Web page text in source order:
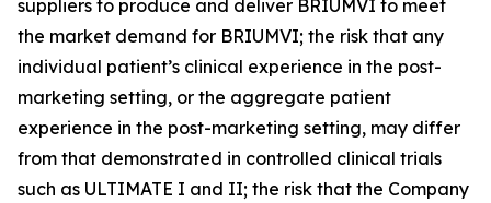
suppliers to produce and deliver BRIUMVI to meet
the market demand for BRIUMVI; the risk that any
individual patient’s clinical experience in the post-
marketing setting, or the aggregate patient
experience in the post-marketing setting, may differ
from that demonstrated in controlled clinical trials
such as ULTIMATE I and II; the risk that the Company